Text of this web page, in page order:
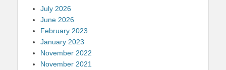
July 2026
June 2026
February 2023
January 2023
November 2022
November 2021